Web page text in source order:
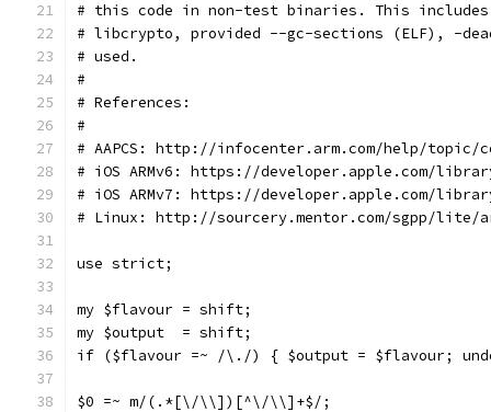
# this code in non-test binaries. This
# libcrypto, provided --gc-sections (ELF), -
# used.
#
# References:
#
# AAPCS: http://infocenter.arm.com/help/topic/
# iOS ARMv6: https://developer.apple.com/
# iOS ARMv7: https://developer.apple.com/
# Linux: http://sourcery.mentor.com/sgpp/lite/
use strict;
my $flavour = shift;
my $output  = shift;
if ($flavour =~ /\./) { $output = $flavour;
$0 =~ m/(.*[\/\\])[^\/\\]+$/;